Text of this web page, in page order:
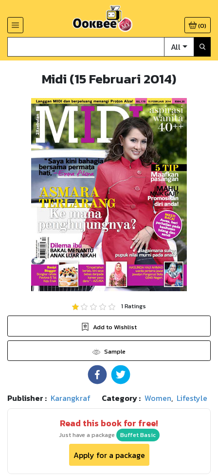
(0)
All
Midi (15 Februari 2014)
1Ratings
Add to Wishlist
Sample
Publisher : Karangkraf Category : Women, Lifestyle
Read this book for free!
Just have a package Buffet Basic
Apply for a package